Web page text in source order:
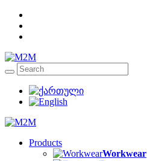
Products
Workwear